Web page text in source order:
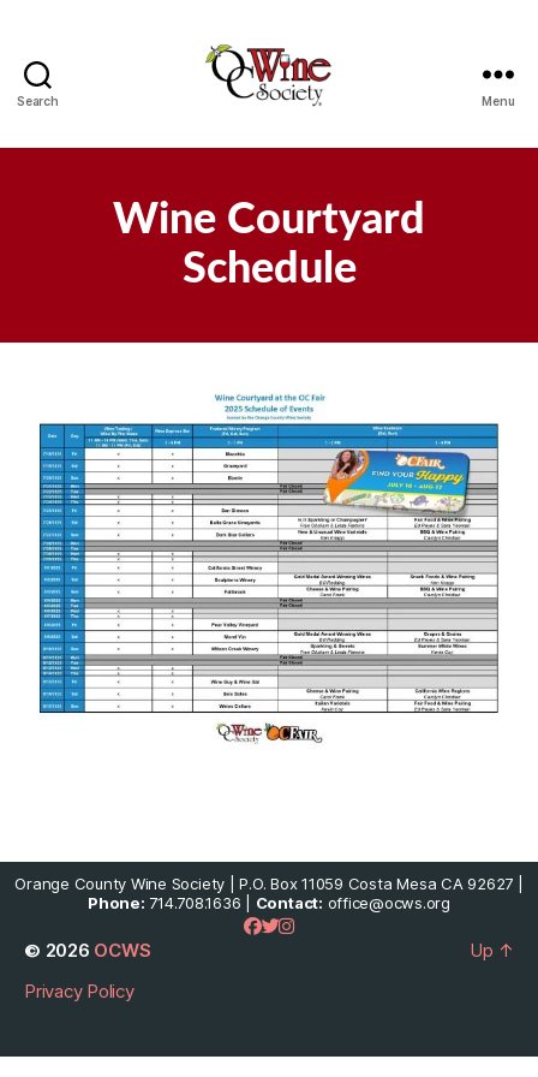
Search Menu
Wine Courtyard
Schedule
Orange County Wine Society | P.O. Box 11059 Costa Mesa CA 92627 |
Phone: 714.708.1636 | Contact: office@ocws.org
© 2026 OCWS
Privacy Policy
Up ↑